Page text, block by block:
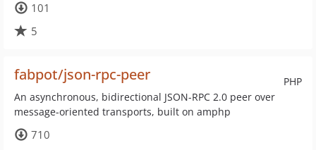
101
5
PHP
fabpot/json-rpc-peer
An asynchronous, bidirectional JSON-RPC 2.0 peer over
message-oriented transports, built on amphp
710